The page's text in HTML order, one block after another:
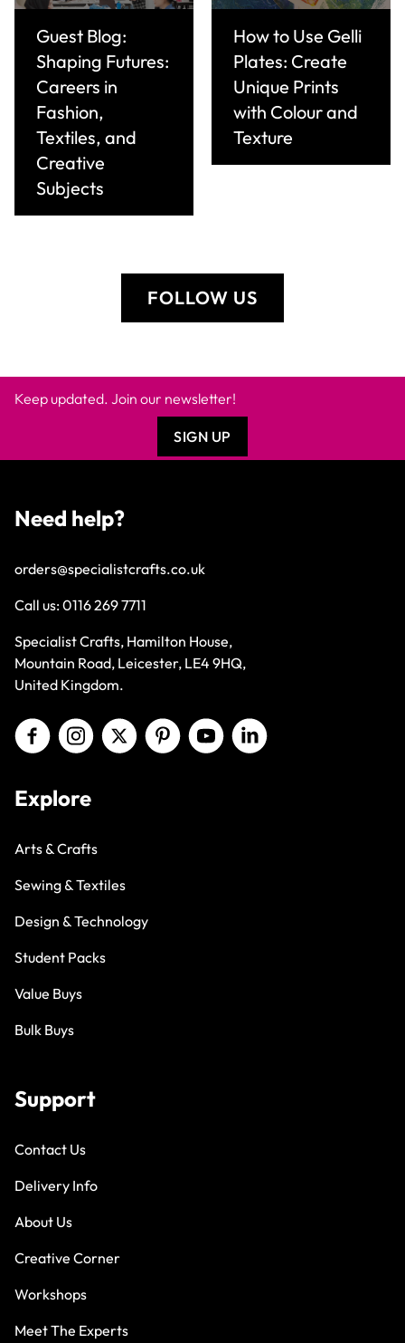
Guest Blog:
Shaping Futures:
Careers in
Fashion,
Textiles, and
Creative
Subjects
How to Use Gelli
Plates: Create
Unique Prints
with Colour and
Texture
FOLLOW US
Keep updated. Join our newsletter!
SIGN UP
Need help?
orders@specialistcrafts.co.uk
Call us:0116 269 7711
Specialist Crafts, Hamilton House,
Mountain Road, Leicester, LE4 9HQ,
United Kingdom.
Explore
Arts & Crafts
Sewing & Textiles
Design & Technology
Student Packs
Value Buys
Bulk Buys
Support
Contact Us
Delivery Info
About Us
Creative Corner
Workshops
Meet The Experts